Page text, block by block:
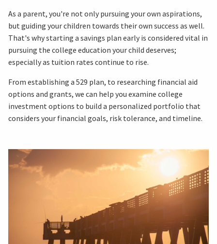
As a parent, you're not only pursuing your own aspirations,
but guiding your children towards their own success as well.
That's why starting a savings plan early is considered vital in
pursuing the college education your child deserves;
especially as tuition rates continue to rise.
From establishing a 529 plan, to researching financial aid
options and grants, we can help you examine college
investment options to build a personalized portfolio that
considers your financial goals, risk tolerance, and timeline.